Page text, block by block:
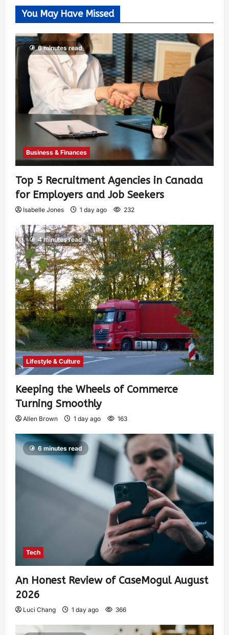
You May Have Missed
6 minutes read
Business & Finances
Top 5 Recruitment Agencies in Canada
for Employers and Job Seekers
Isabelle Jones 1 day ago 232
4 minutes read
Lifestyle & Culture
Keeping the Wheels of Commerce
Turning Smoothly
Allen Brown 1 day ago 163
6 minutes read
Tech
An Honest Review of CaseMogul August
2026
Luci Chang 1 day ago 366